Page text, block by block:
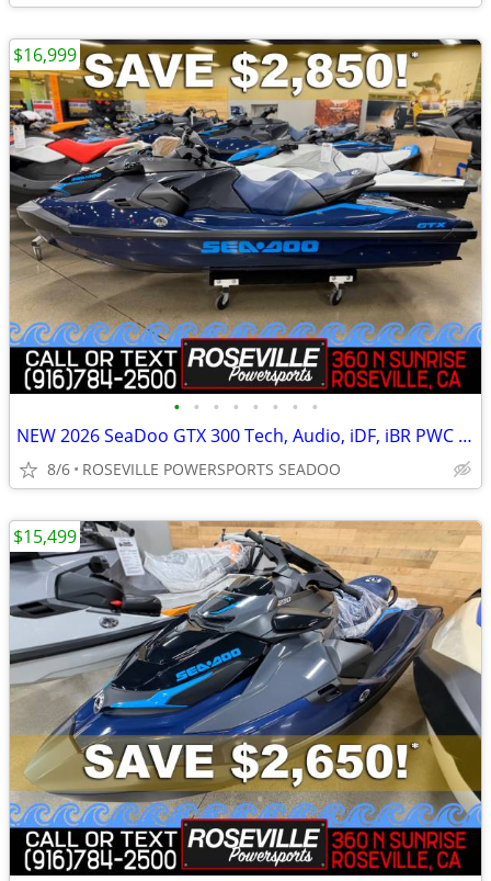
• • • • • • • •
NEW 2026 SeaDoo GTX 300 Tech, Audio, iDF, iBR PWC *SAVE $2,850*
8/6 ROSEVILLE POWERSPORTS SEADOO
$16,999
$15,499